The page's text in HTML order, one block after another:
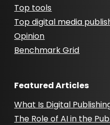
Top tools
Top digital media
Opinion
Benchmark Grid
Featured Articles
What Is Digital
The Role of AI in the